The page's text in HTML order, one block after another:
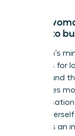
Can a
ability to
A woman’s
she owns for
study found
are 3 times
viewing
herself as an